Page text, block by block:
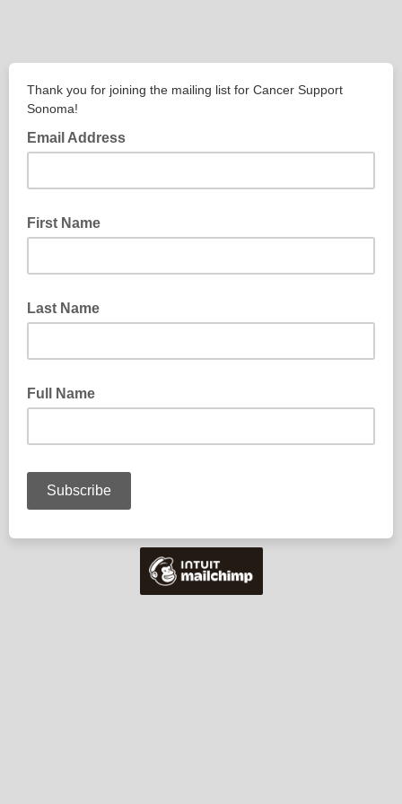
Thank you for joining the mailing list for Cancer Support
Sonoma!
Email Address
First Name
Last Name
Full Name